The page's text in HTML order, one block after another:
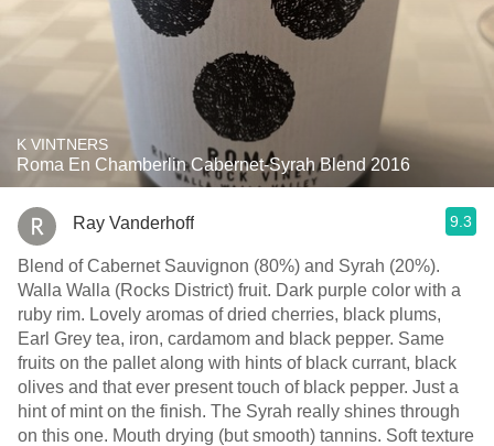
K VINTNERS
Roma En Chamberlin Cabernet-Syrah Blend 2016
Ray Vanderhoff 9.3
Blend of Cabernet Sauvignon (80%) and Syrah (20%).
Walla Walla (Rocks District) fruit. Dark purple color with a
ruby rim. Lovely aromas of dried cherries, black plums,
Earl Grey tea, iron, cardamom and black pepper. Same
fruits on the pallet along with hints of black currant, black
olives and that ever present touch of black pepper. Just a
hint of mint on the finish. The Syrah really shines through
on this one. Mouth drying (but smooth) tannins. Soft texture